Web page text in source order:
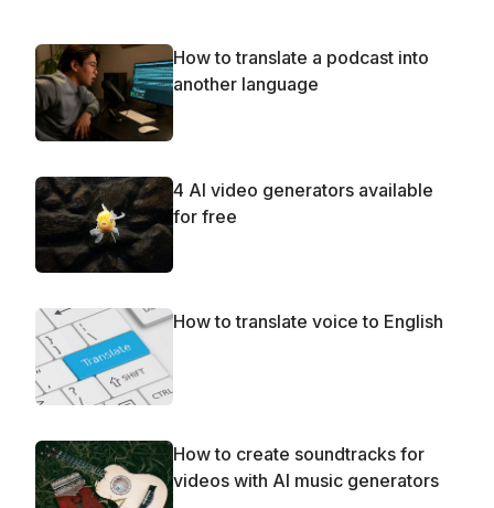
How to translate a podcast into
another language
4 AI video generators available
for free
How to translate voice to English
How to create soundtracks for
videos with AI music generators